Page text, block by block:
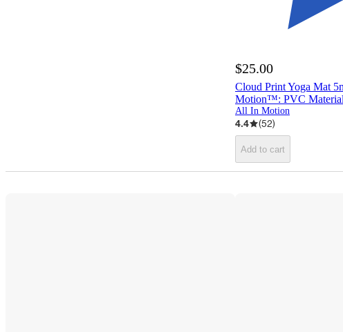
$25.00
Cloud Print Yoga Mat
Motion™: PVC
All In Motion
4.4 (52)
Add to cart